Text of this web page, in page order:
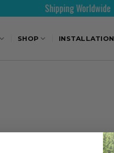
Shipping Worldwide
SHOP INSTALLATION